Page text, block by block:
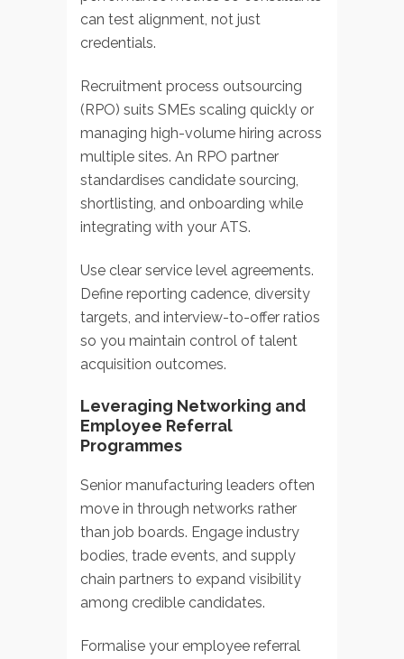
can test alignment, not just
credentials.
Recruitment process outsourcing
(RPO) suits SMEs scaling quickly or
managing high-volume hiring across
multiple sites. An RPO partner
standardises candidate sourcing,
shortlisting, and onboarding while
integrating with your ATS.
Use clear service level agreements.
Define reporting cadence, diversity
targets, and interview-to-offer ratios
so you maintain control of talent
acquisition outcomes.
Leveraging Networking and
Employee Referral
Programmes
Senior manufacturing leaders often
move in through networks rather
than job boards. Engage industry
bodies, trade events, and supply
chain partners to expand visibility
among credible candidates.
Formalise your employee referral